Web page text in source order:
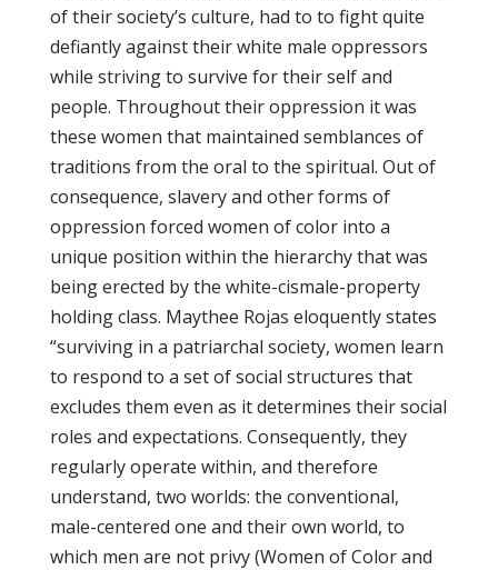
of their society’s culture, had to to fight quite
defiantly against their white male oppressors
while striving to survive for their self and
people. Throughout their oppression it was
these women that maintained semblances of
traditions from the oral to the spiritual. Out of
consequence, slavery and other forms of
oppression forced women of color into a
unique position within the hierarchy that was
being erected by the white-cismale-property
holding class. Maythee Rojas eloquently states
“surviving in a patriarchal society, women learn
to respond to a set of social structures that
excludes them even as it determines their social
roles and expectations. Consequently, they
regularly operate within, and therefore
understand, two worlds: the conventional,
male-centered one and their own world, to
which men are not privy (Women of Color and